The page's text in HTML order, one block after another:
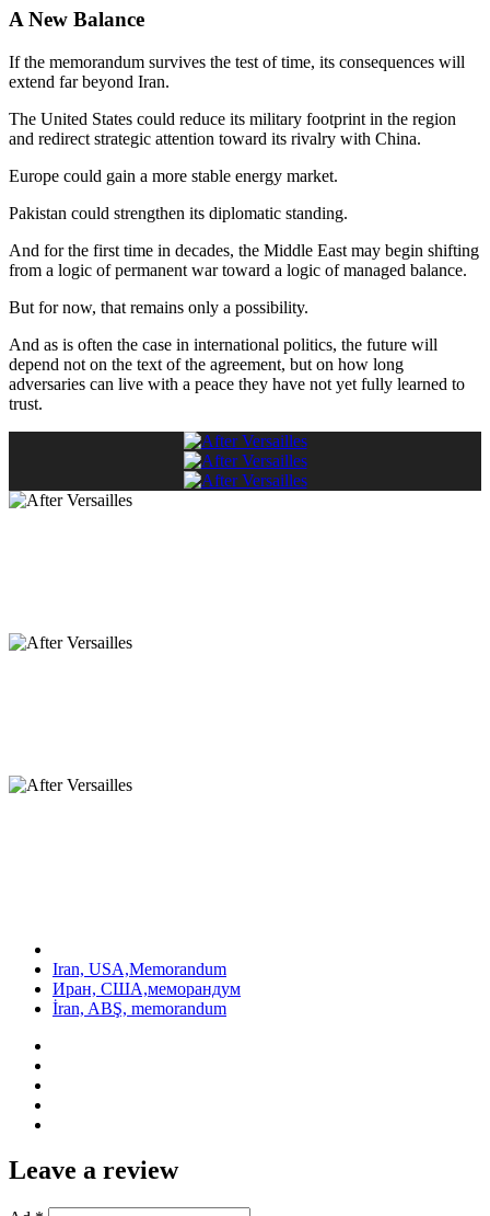
A New Balance
If the memorandum survives the test of time, its consequences will
extend far beyond Iran.
The United States could reduce its military footprint in the region
and redirect strategic attention toward its rivalry with China.
Europe could gain a more stable energy market.
Pakistan could strengthen its diplomatic standing.
And for the first time in decades, the Middle East may begin shifting
from a logic of permanent war toward a logic of managed balance.
But for now, that remains only a possibility.
And as is often the case in international politics, the future will
depend not on the text of the agreement, but on how long
adversaries can live with a peace they have not yet fully learned to
trust.
Iran, USA,Memorandum
Иран, США,меморандум
İran, ABŞ, memorandum
Leave a review